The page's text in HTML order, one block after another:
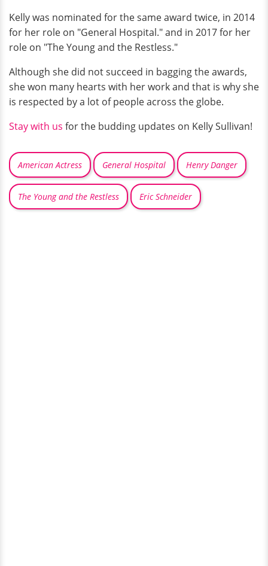
Kelly was nominated for the same award twice, in 2014
for her role on "General Hospital." and in 2017 for her
role on "The Young and the Restless."
Although she did not succeed in bagging the awards,
she won many hearts with her work and that is why she
is respected by a lot of people across the globe.
Stay with us for the budding updates on Kelly Sullivan!
American Actress General Hospital Henry Danger
The Young and the Restless Eric Schneider